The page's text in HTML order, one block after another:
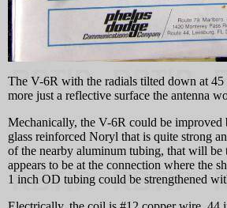
The V-6R with the radials tilted down at 45
more just a reflective surface the antenna
Mechanically, the V-6R could be improved
glass reinforced Noryl that is quite strong
of the nearby aluminum tubing, that will be
appears to be at the connection where the
1 inch OD tubing could be strengthened